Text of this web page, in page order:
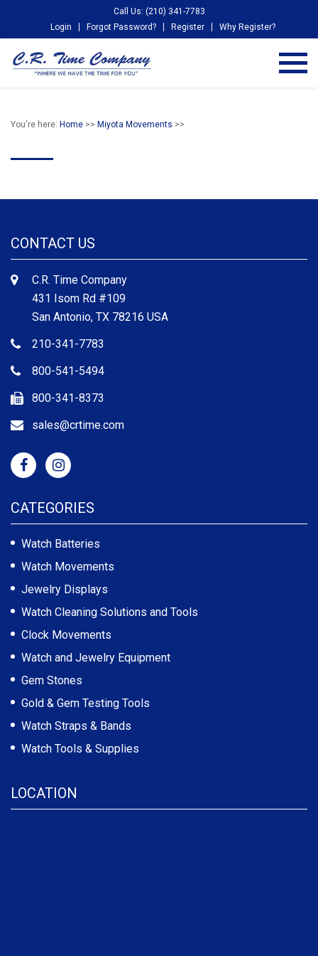
Call Us: (210) 341-7783
Login
Forgot Password? Register Why Register?
You're here: Home >> Miyota Movements >>
CONTACT US
C.R. Time Company
431 Isom Rd #109
San Antonio, TX 78216 USA
210-341-7783
800-541-5494
800-341-8373
sales@crtime.com
CATEGORIES
Watch Batteries
Watch Movements
Jewelry Displays
Watch Cleaning Solutions and Tools
Clock Movements
Watch and Jewelry Equipment
Gem Stones
Gold & Gem Testing Tools
Watch Straps & Bands
Watch Tools & Supplies
LOCATION